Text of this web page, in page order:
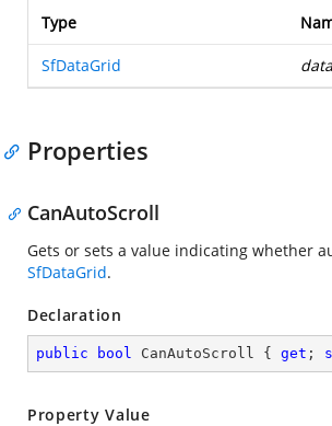
Type
SfDataGrid
Properties
CanAutoScroll
Gets or sets a value indicating whether
SfDataGrid.
Declaration
public bool CanAutoScroll { get ;
Property Value